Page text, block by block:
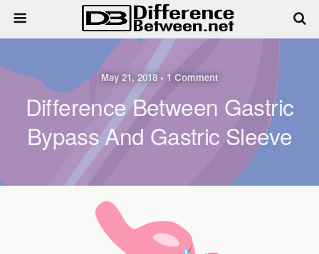
May 21, 2018 • 1 Comment
Difference Between Gastric
Bypass And Gastric Sleeve